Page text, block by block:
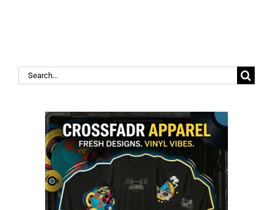
Search